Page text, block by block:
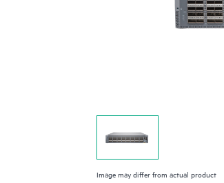
Image may differ from actual product